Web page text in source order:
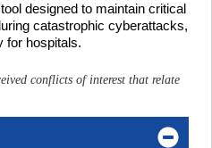
designed to maintain critical
catastrophic cyberattacks,
for hospitals.
conflicts of interest that relate